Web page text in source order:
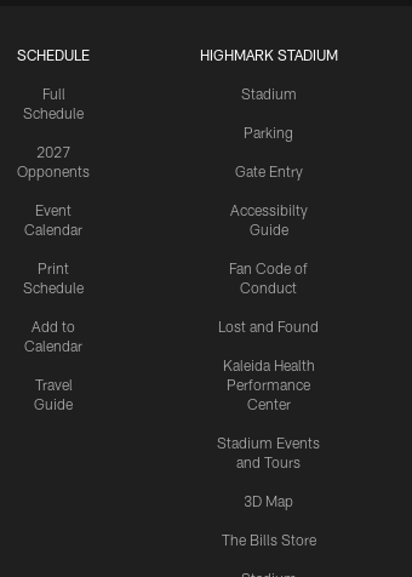
SCHEDULE
Full
Schedule
2027
Opponents
Event
Calendar
Print
Schedule
Add to
Calendar
Travel
Guide
HIGHMARK STADIUM
Stadium
Parking
Gate Entry
Accessibilty
Guide
Fan Code of
Conduct
Lost and Found
Kaleida Health
Performance
Center
Stadium Events
and Tours
3D Map
The Bills Store